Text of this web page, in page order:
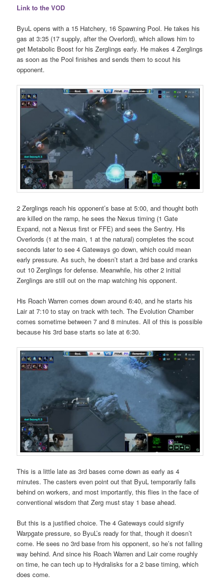
Link to the VOD
ByuL opens with a 15 Hatchery, 16 Spawning Pool. He takes his
gas at 3:35 (17 supply, after the Overlord), which allows him to
get Metabolic Boost for his Zerglings early. He makes 4 Zerglings
as soon as the Pool finishes and sends them to scout his
opponent.
2 Zerglings reach his opponent’s base at 5:00, and thought both
are killed on the ramp, he sees the Nexus timing (1 Gate
Expand, not a Nexus first or FFE) and sees the Sentry. His
Overlords (1 at the main, 1 at the natural) completes the scout
seconds later to see 4 Gateways go down, which could mean
early pressure. As such, he doesn’t start a 3rd base and cranks
out 10 Zerglings for defense. Meanwhile, his other 2 initial
Zerglings are still out on the map watching his opponent.
His Roach Warren comes down around 6:40, and he starts his
Lair at 7:10 to stay on track with tech. The Evolution Chamber
comes sometime between 7 and 8 minutes. All of this is possible
because his 3rd base starts so late at 6:30.
This is a little late as 3rd bases come down as early as 4
minutes. The casters even point out that ByuL temporarily falls
behind on workers, and most importantly, this flies in the face of
conventional wisdom that Zerg must stay 1 base ahead.
But this is a justified choice. The 4 Gateways could signify
Warpgate pressure, so ByuL’s ready for that, though it doesn’t
come. He sees no 3rd base from his opponent, so he’s not falling
way behind. And since his Roach Warren and Lair come roughly
on time, he can tech up to Hydralisks for a 2 base timing, which
does come.